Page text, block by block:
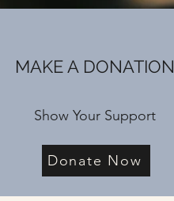
MAKE A DONATION
Show Your Support
Donate Now